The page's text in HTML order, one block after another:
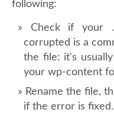
following:
Check if your
corrupted is a
the file: it's
your wp-content
Rename the file,
if the error is fixed.